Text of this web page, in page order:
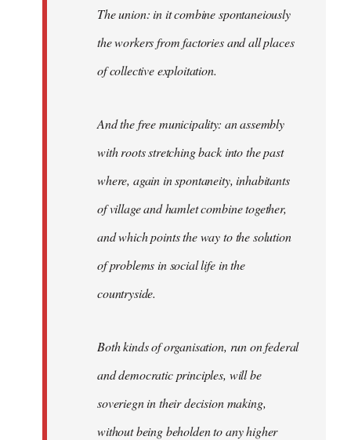
The union: in it combine spontaneiously
the workers from factories and all places
of collective exploitation.
And thefree municipality: an assembly
with roots stretching back into the past
where, again in spontaneity, inhabitants
of village and hamlet combine together,
and which points the way to the solution
of problems in social life in the
countryside.
Both kinds of organisation, run on federal
and democratic principles, will be
soveriegn in their decision making,
without being beholden to any higher